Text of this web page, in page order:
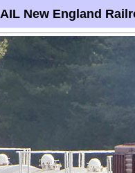
New England